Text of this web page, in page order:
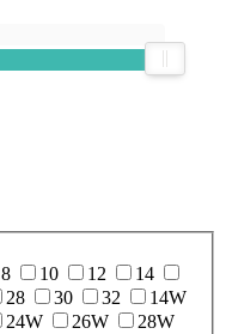
8 10 12
14
28 30 32
14W
24W 26W
28W